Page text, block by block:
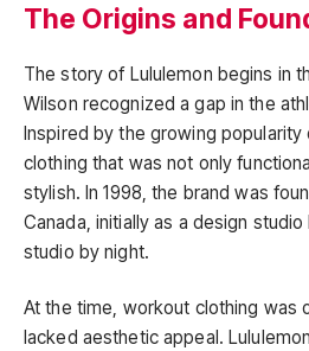
The Origins and
The story of Lululemon begins in
Wilson recognized a gap in the
Inspired by the growing
clothing that was not only
stylish. In 1998, the brand was
Canada, initially as a design
studio by night.
At the time, workout clothing was
lacked aesthetic appeal.